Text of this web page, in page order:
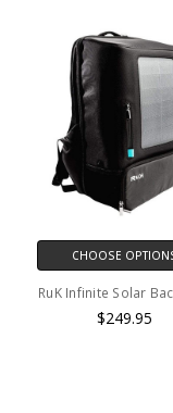
CHOOSE
RuK Infinite Solar
$249.95